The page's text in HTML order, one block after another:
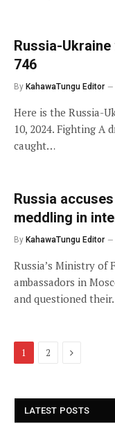
Russia-
746
By KahawaTungu Editor
Here is the Russia-
10, 2024. Fighting A
caught…
Russia
meddling in
By KahawaTungu Editor
Russia’s Ministry of
ambassadors in
and questioned
1 2 Next
LATEST POSTS